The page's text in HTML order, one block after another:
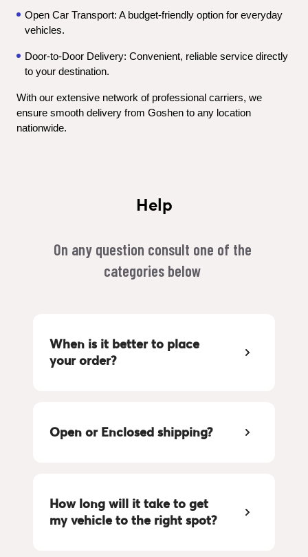
Open Car Transport: A budget-friendly option for everyday
vehicles.
Door-to-Door Delivery: Convenient, reliable service directly
to your destination.
With our extensive network of professional carriers, we
ensure smooth delivery from Goshen to any location
nationwide.
Help
On any question consult one of the
categories below
When is it better to place
your order?
Open or Enclosed shipping?
How long will it take to get
my vehicle to the right spot?